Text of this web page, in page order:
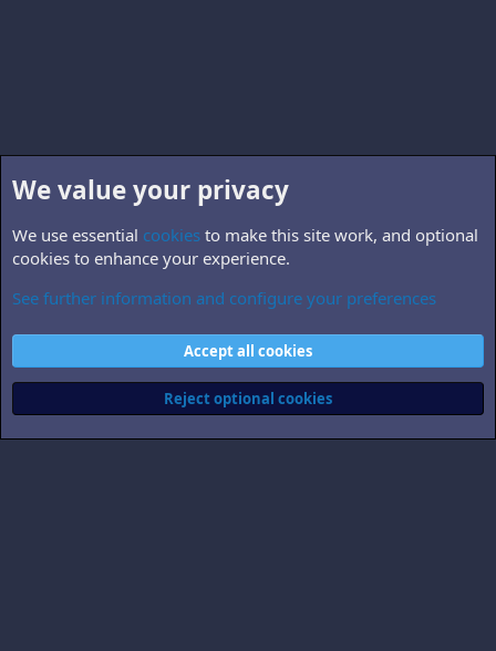
Members
Contact us
Terms and rules Privacy policy Help Home
R
Community platform by XenForo® © 2010-2026 XenForo Ltd.
We value your privacy
We use essential cookies to make this site work, and optional
cookies to enhance your experience.
See further information and configure your preferences
Accept all cookies
Reject optional cookies